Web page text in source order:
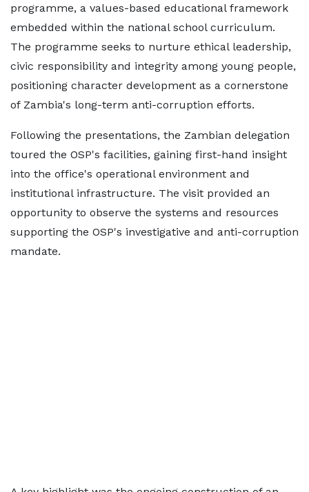
programme, a values-based educational framework
embedded within the national school curriculum.
The programme seeks to nurture ethical leadership,
civic responsibility and integrity among young people,
positioning character development as a cornerstone
of Zambia's long-term anti-corruption efforts.
Following the presentations, the Zambian delegation
toured the OSP's facilities, gaining first-hand insight
into the office's operational environment and
institutional infrastructure. The visit provided an
opportunity to observe the systems and resources
supporting the OSP's investigative and anti-corruption
mandate.